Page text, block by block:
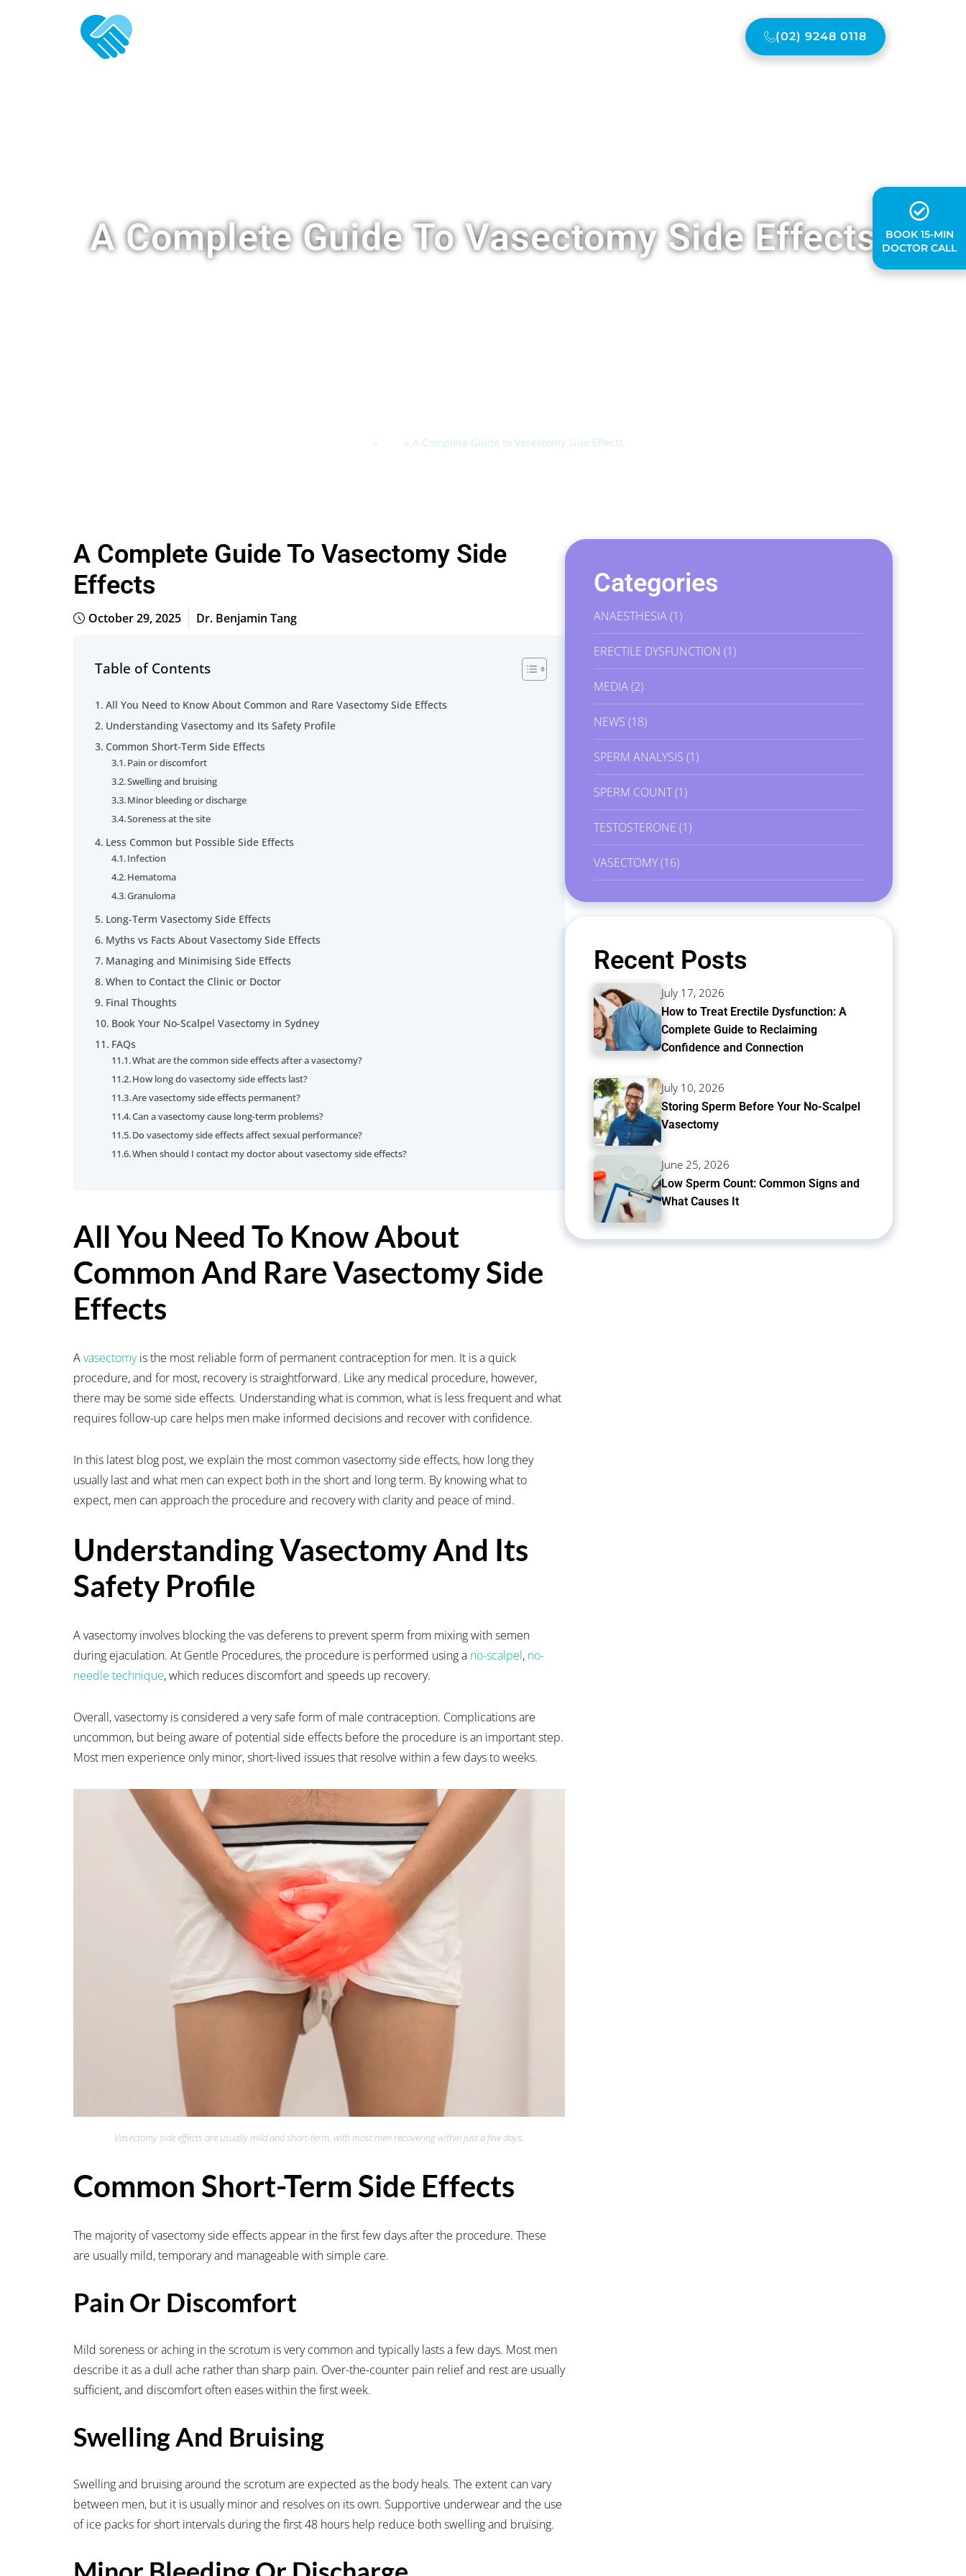
(02) 9248 0118
A Complete Guide To Vasectomy Side Effects
» » A Complete Guide to Vasectomy Side Effects
A Complete Guide To Vasectomy Side
Effects
October 29, 2025 Dr. Benjamin Tang
Table of Contents
All You Need to Know About Common and Rare Vasectomy Side Effects
Understanding Vasectomy and Its Safety Profile
Common Short-Term Side Effects
Pain or discomfort
Swelling and bruising
Minor bleeding or discharge
Soreness at the site
Less Common but Possible Side Effects
Infection
Hematoma
Granuloma
Long-Term Vasectomy Side Effects
Myths vs Facts About Vasectomy Side Effects
Managing and Minimising Side Effects
When to Contact the Clinic or Doctor
Final Thoughts
Book Your No-Scalpel Vasectomy in Sydney
FAQs
What are the common side effects after a vasectomy?
How long do vasectomy side effects last?
Are vasectomy side effects permanent?
Can a vasectomy cause long-term problems?
Do vasectomy side effects affect sexual performance?
When should I contact my doctor about vasectomy side effects?
All You Need To Know About
Common And Rare Vasectomy Side
Effects
Avasectomyis the most reliable form of permanent contraception for men. It is a quick
procedure, and for most, recovery is straightforward. Like any medical procedure, however,
there may be some side effects. Understanding what is common, what is less frequent and what
requires follow-up care helps men make informed decisions and recover with confidence.
In this latest blog post, we explain the most common vasectomy side effects, how long they
usually last and what men can expect both in the short and long term. By knowing what to
expect, men can approach the procedure and recovery with clarity and peace of mind.
Understanding Vasectomy And Its
Safety Profile
A vasectomy involves blocking the vas deferens to prevent sperm from mixing with semen
during ejaculation. At Gentle Procedures, the procedure is performed using a no-scalpel, no-
needle technique, which reduces discomfort and speeds up recovery.
Overall, vasectomy is considered a very safe form of male contraception. Complications are
uncommon, but being aware of potential side effects before the procedure is an important step.
Most men experience only minor, short-lived issues that resolve within a few days to weeks.
Vasectomy side effects are usually mild and short-term, with most men recovering within just a few days.
Common Short-Term Side Effects
The majority of vasectomy side effects appear in the first few days after the procedure. These
are usually mild, temporary and manageable with simple care.
Pain Or Discomfort
Mild soreness or aching in the scrotum is very common and typically lasts a few days. Most men
describe it as a dull ache rather than sharp pain. Over-the-counter pain relief and rest are usually
sufficient, and discomfort often eases within the first week.
Swelling And Bruising
Swelling and bruising around the scrotum are expected as the body heals. The extent can vary
between men, but it is usually minor and resolves on its own. Supportive underwear and the use
of ice packs for short intervals during the first 48 hours help reduce both swelling and bruising.
Categories
ANAESTHESIA(1)
ERECTILE DYSFUNCTION (1)
MEDIA(2)
NEWS (18)
SPERM ANALYSIS (1)
SPERM COUNT(1)
TESTOSTERONE (1)
VASECTOMY(16)
Recent Posts
July 17, 2026
How to Treat Erectile Dysfunction: A
Complete Guide to Reclaiming
Confidence and Connection
July 10, 2026
Storing Sperm Before Your No-Scalpel
Vasectomy
June 25, 2026
Low Sperm Count: Common Signs and
What Causes It
BOOK 15-MIN
DOCTOR CALL